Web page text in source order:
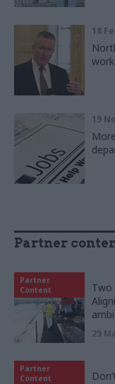
18
19
Partner
Partner
Content
Two
29
Partner
Content